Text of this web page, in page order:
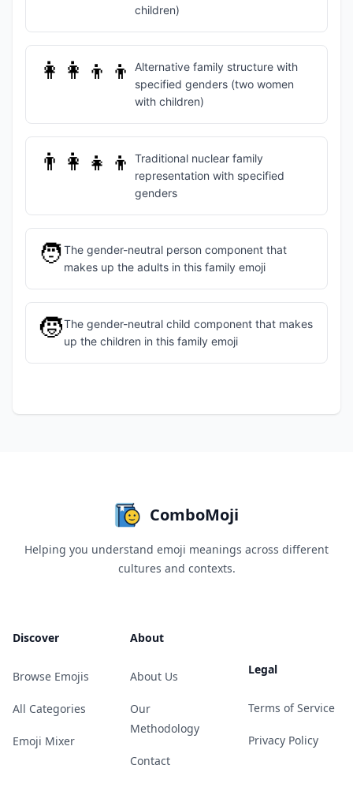
children)
👩‍👩‍👦‍👦
Alternative family structure with
specified genders (two women
with children)
👨‍👩‍👧‍👦
Traditional nuclear family
representation with specified
genders
🧑The gender-neutral person component that
makes up the adults in this family emoji
🧒The gender-neutral child component that makes
up the children in this family emoji
ComboMoji
Helping you understand emoji meanings across different
cultures and contexts.
Discover
Browse Emojis
All Categories
Emoji Mixer
About
About Us
Our
Methodology
Contact
Legal
Terms of Service
Privacy Policy